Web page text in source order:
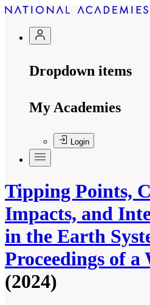
Dropdown items
My Academies
Login
Tipping Points,
Impacts, and
in the Earth
Proceedings of a
(2024)